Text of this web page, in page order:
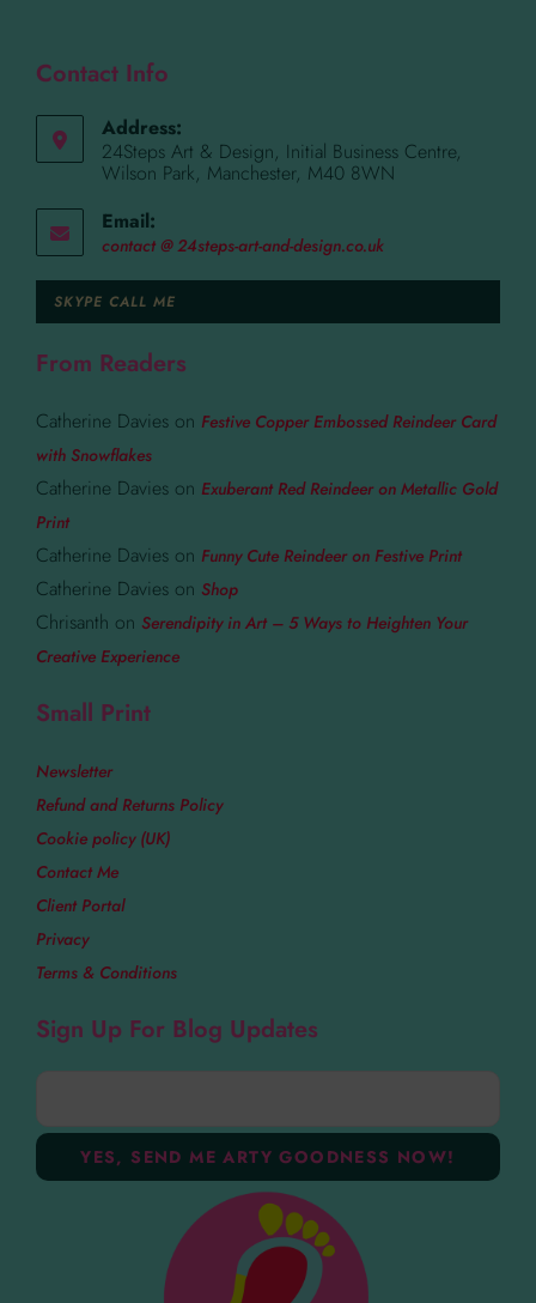
Contact Info
Address:
24Steps Art & Design, Initial Business Centre,
Wilson Park, Manchester, M40 8WN
Email:
contact @ 24steps-art-and-design.co.uk
SKYPE CALL ME
From Readers
Catherine Davies on Festive Copper Embossed Reindeer Card
with Snowflakes
Catherine Davies on Exuberant Red Reindeer on Metallic Gold
Print
Catherine Davies on Funny Cute Reindeer on Festive Print
Catherine Davies on Shop
Chrisanth on Serendipity in Art – 5 Ways to Heighten Your
Creative Experience
Small Print
Newsletter
Refund and Returns Policy
Cookie policy (UK)
Contact Me
Client Portal
Privacy
Terms & Conditions
Sign Up For Blog Updates